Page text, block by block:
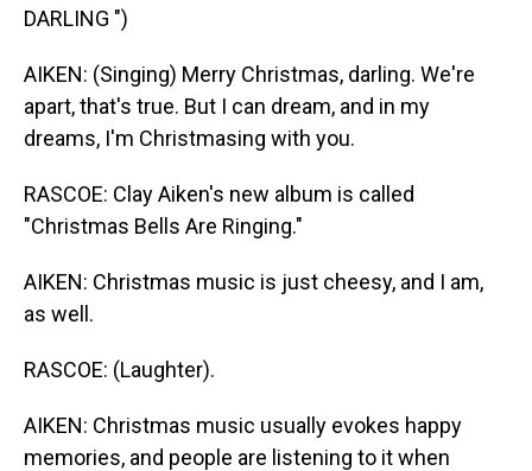
DARLING ")
AIKEN: (Singing) Merry Christmas, darling. We're
apart, that's true. But I can dream, and in my
dreams, I'm Christmasing with you.
RASCOE: Clay Aiken's new album is called
"Christmas Bells Are Ringing."
AIKEN: Christmas music is just cheesy, and I am,
as well.
RASCOE: (Laughter).
AIKEN: Christmas music usually evokes happy
memories, and people are listening to it when